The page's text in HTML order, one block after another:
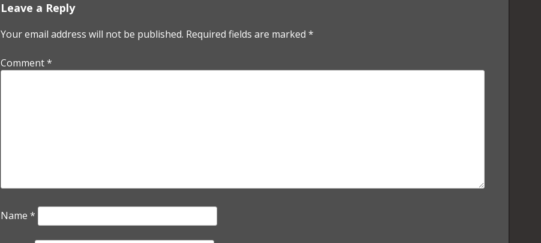
Leave a Reply
Your email address will not be published. Required fields are marked*
Comment*
Name*